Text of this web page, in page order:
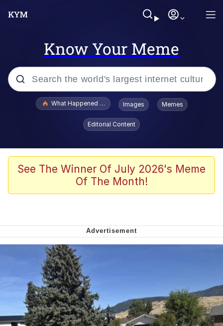
Know Your Meme
Popular searches
Jacob Batalon CEO of Sex
Winton Overwat (Overwatch)
Soyjak Pointing at Shirt / Shirtjak
My Father-In-Law Is A Builder / We
Can't, We Don't Know How To Do It
Jacob Batalon CEO of Sex
What Happened To Toadsworth / Toadsworth Is Dead
Images Memes
Editorial Content
See The Winner Of July 2026's Meme
Of The Month!